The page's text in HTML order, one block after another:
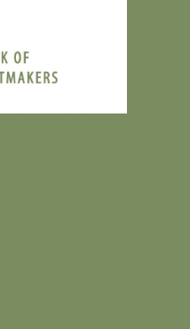
Interested in joining the